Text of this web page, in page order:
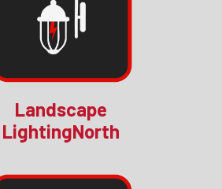
Landscape
LightingNorth